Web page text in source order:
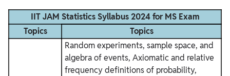
IIT JAM Statistics Syllabus 2024 for MS Exam
Topics
Topics
Random experiments, sample space, and
algebra of events, Axiomatic and relative
frequency definitions of probability,